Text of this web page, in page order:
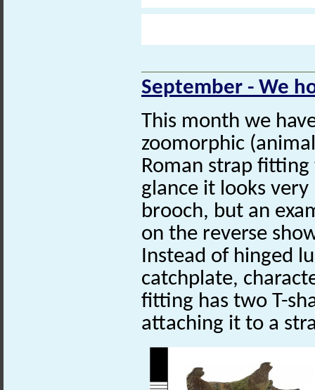
September - We
This month we
zoomorphic
Roman strap
glance it looks
brooch, but an
on the reverse
Instead of hinged
catchplate,
fitting has two T-
attaching it to a